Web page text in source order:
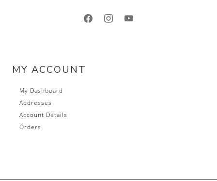
facebookinstagramyoutube
MY ACCOUNT
My Dashboard
Addresses
Account Details
Orders